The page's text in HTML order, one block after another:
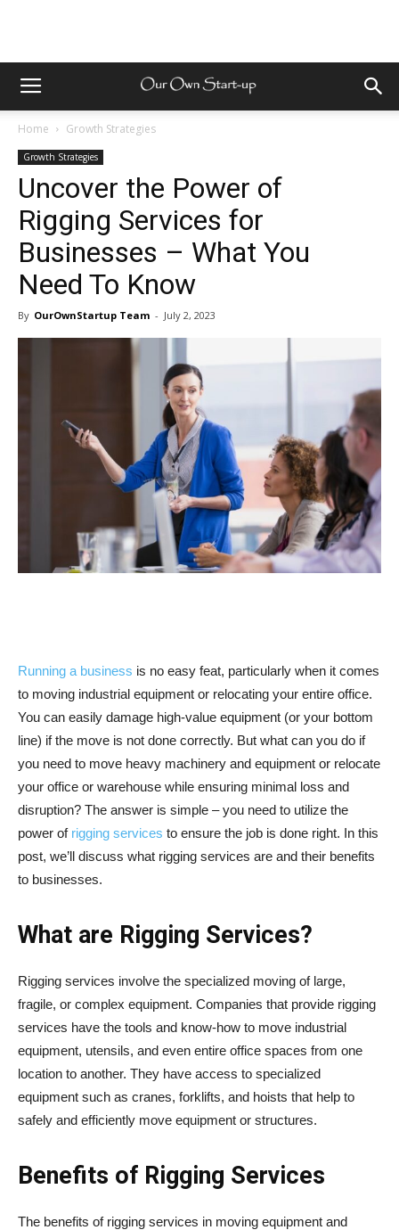
Home Growth Strategies
Growth Strategies
Uncover the Power of
Rigging Services for
Businesses – What You
Need To Know
By OurOwnStartup Team - July 2, 2023
Running a business is no easy feat, particularly when it comes
to moving industrial equipment or relocating your entire office.
You can easily damage high-value equipment (or your bottom
line) if the move is not done correctly. But what can you do if
you need to move heavy machinery and equipment or relocate
your office or warehouse while ensuring minimal loss and
disruption? The answer is simple – you need to utilize the
power of rigging services to ensure the job is done right. In this
post, we’ll discuss what rigging services are and their benefits
to businesses.
What are Rigging Services?
Rigging services involve the specialized moving of large,
fragile, or complex equipment. Companies that provide rigging
services have the tools and know-how to move industrial
equipment, utensils, and even entire office spaces from one
location to another. They have access to specialized
equipment such as cranes, forklifts, and hoists that help to
safely and efficiently move equipment or structures.
Benefits of Rigging Services
The benefits of rigging services in moving equipment and